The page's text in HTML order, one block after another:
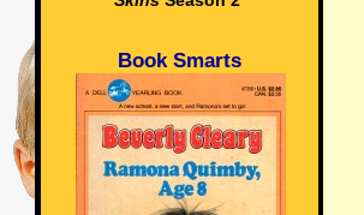
Book Smarts